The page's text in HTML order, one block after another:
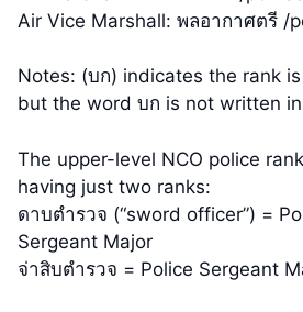
Air Vice Marshall: พลอากาศตรี /
Notes: (บก) indicates the rank
but the word บก is not written
The upper-level NCO police
having just two ranks:
ดาบตำรวจ (“sword officer”) =
Sergeant Major
จ่าสิบตำรวจ = Police Sergeant